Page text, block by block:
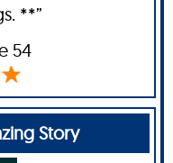
**”
54
Story